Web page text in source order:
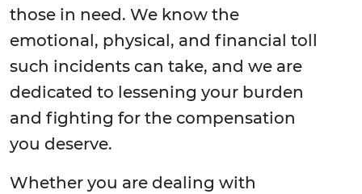
those in need. We know the
emotional, physical, and financial toll
such incidents can take, and we are
dedicated to lessening your burden
and fighting for the compensation
you deserve.
Whether you are dealing with